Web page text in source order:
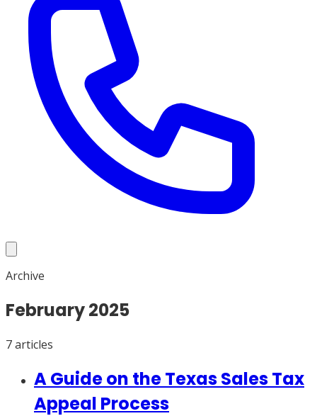
Archive
February2025
7articles
A Guide on the Texas Sales Tax
Appeal Process